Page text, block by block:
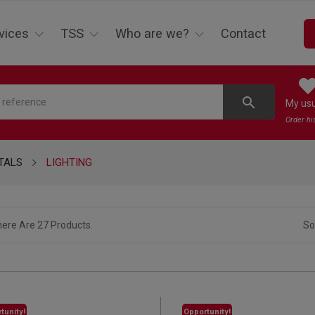
TSS Who are we? Contact
search My
Order
LIGHTING
Are 27 Products.
Opportunity!